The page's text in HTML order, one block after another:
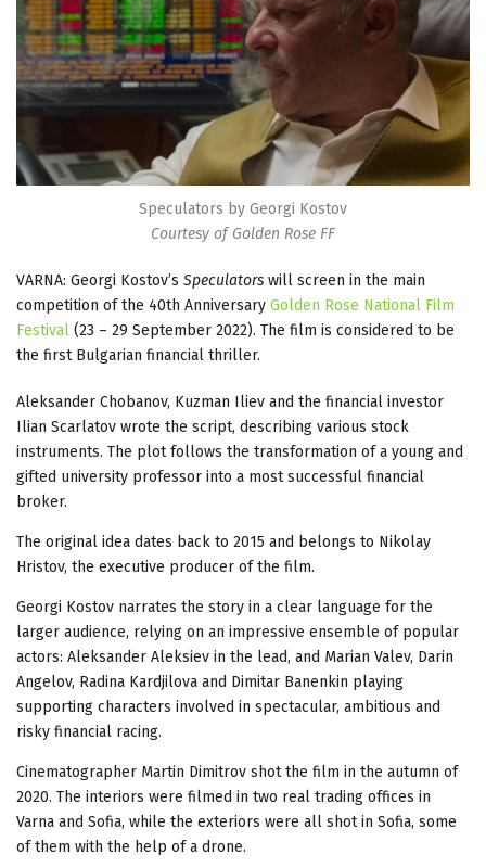
Speculators by Georgi Kostov
Courtesy of Golden Rose FF
VARNA: Georgi Kostov’s Speculators will screen in the main
competition of the 40th Anniversary Golden Rose National Film
Festival (23 – 29 September 2022). The film is considered to be
the first Bulgarian financial thriller.
Aleksander Chobanov, Kuzman Iliev and the financial investor
Ilian Scarlatov wrote the script, describing various stock
instruments. The plot follows the transformation of a young and
gifted university professor into a most successful financial
broker.
The original idea dates back to 2015 and belongs to Nikolay
Hristov, the executive producer of the film.
Georgi Kostov narrates the story in a clear language for the
larger audience, relying on an impressive ensemble of popular
actors: Aleksander Aleksiev in the lead, and Marian Valev, Darin
Angelov, Radina Kardjilova and Dimitar Banenkin playing
supporting characters involved in spectacular, ambitious and
risky financial racing.
Cinematographer Martin Dimitrov shot the film in the autumn of
2020. The interiors were filmed in two real trading offices in
Varna and Sofia, while the exteriors were all shot in Sofia, some
of them with the help of a drone.